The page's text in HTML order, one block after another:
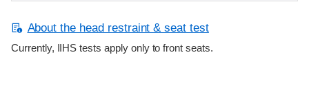
About the head restraint & seat test
Currently, IIHS tests apply only to front seats.